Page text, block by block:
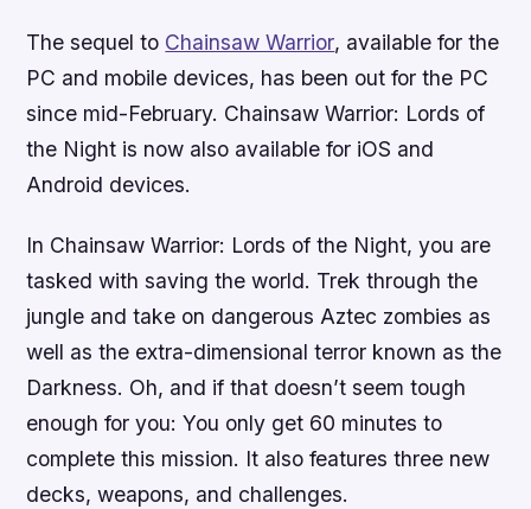
The sequel to Chainsaw Warrior, available for the
PC and mobile devices, has been out for the PC
since mid-February. Chainsaw Warrior: Lords of
the Night is now also available for iOS and
Android devices.
In Chainsaw Warrior: Lords of the Night, you are
tasked with saving the world. Trek through the
jungle and take on dangerous Aztec zombies as
well as the extra-dimensional terror known as the
Darkness. Oh, and if that doesn’t seem tough
enough for you: You only get 60 minutes to
complete this mission. It also features three new
decks, weapons, and challenges.